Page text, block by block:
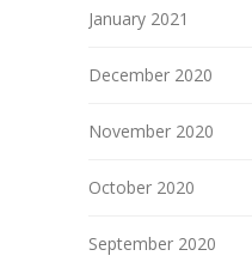
January 2021
December 2020
November 2020
October 2020
September 2020